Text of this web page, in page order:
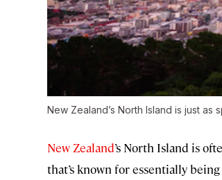
New Zealand’s North Island is just
New Zealand’s North Island is
that’s known for essentially